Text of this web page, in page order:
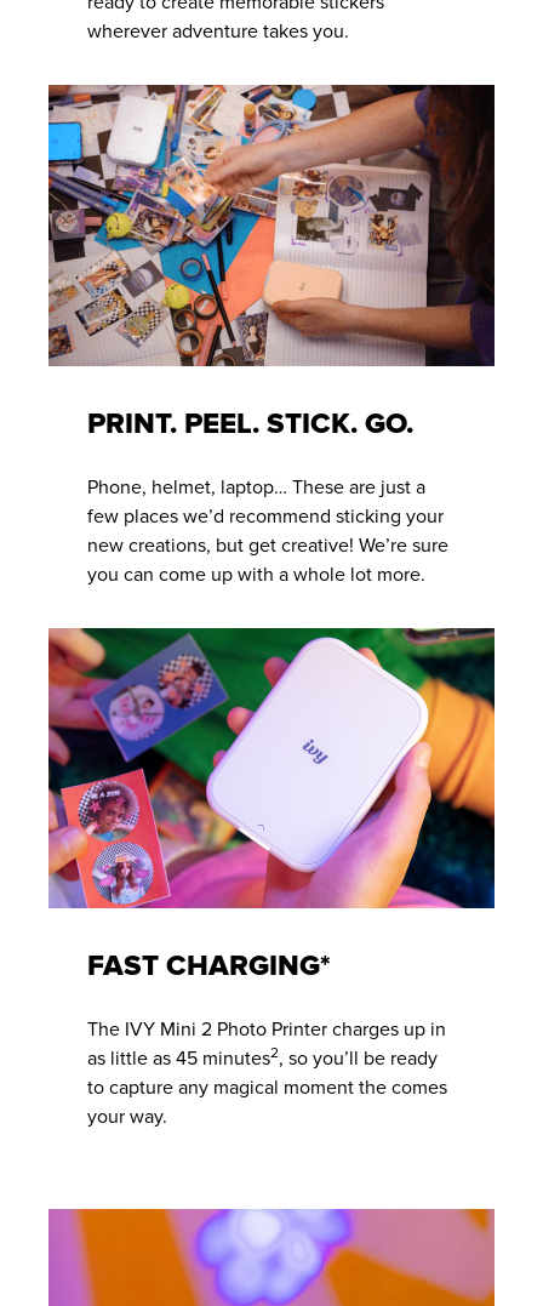
wherever adventure takes you.
PRINT. PEEL. STICK. GO.
Phone, helmet, laptop… These are just a
few places we’d recommend sticking your
new creations, but get creative! We’re sure
you can come up with a whole lot more.
FAST CHARGING*
The IVY Mini 2 Photo Printer charges up in
as little as 45 minutes2, so you’ll be ready
to capture any magical moment the comes
your way.